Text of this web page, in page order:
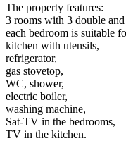
The property features:
3 rooms with 3 double
each bedroom is suitable
kitchen with utensils,
refrigerator,
gas stovetop,
WC, shower,
electric boiler,
washing machine,
Sat-TV in the bedrooms,
TV in the kitchen.